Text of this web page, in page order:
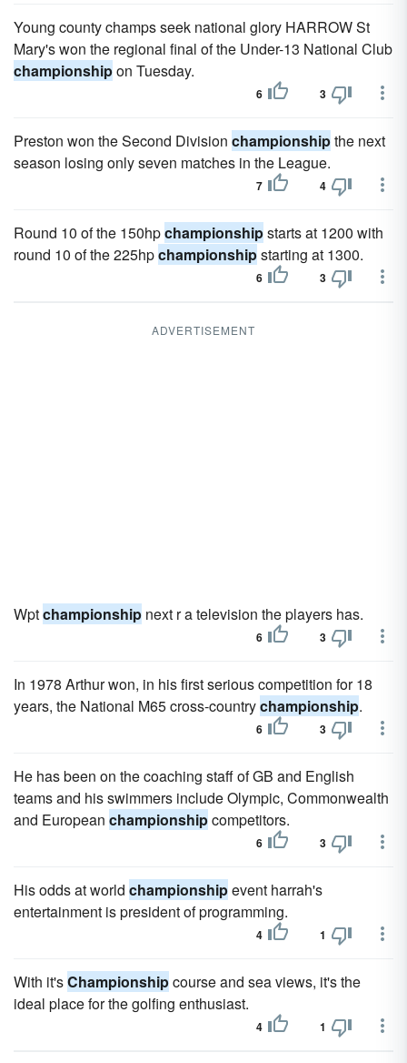
Young county champs seek national glory HARROW St
Mary's won the regional final of the Under-13 National Club
championshipon Tuesday.
6 3
Preston won the Second Division championshipthe next
season losing only seven matches in the League.
7 4
Round 10 of the 150hpchampionshipstarts at 1200 with
round 10 of the 225hpchampionshipstarting at 1300.
6 3
ADVERTISEMENT
Wptchampionship next r a television the players has.
6 3
In 1978 Arthur won, in his first serious competition for 18
years, the National M65 cross-countrychampionship.
6 3
He has been on the coaching staff of GB and English
teams and his swimmers include Olympic, Commonwealth
and European championshipcompetitors.
6 3
His odds at world championshipevent harrah's
entertainment is president of programming.
4 1
With it'sChampionshipcourse and sea views, it's the
ideal place for the golfing enthusiast.
4 1